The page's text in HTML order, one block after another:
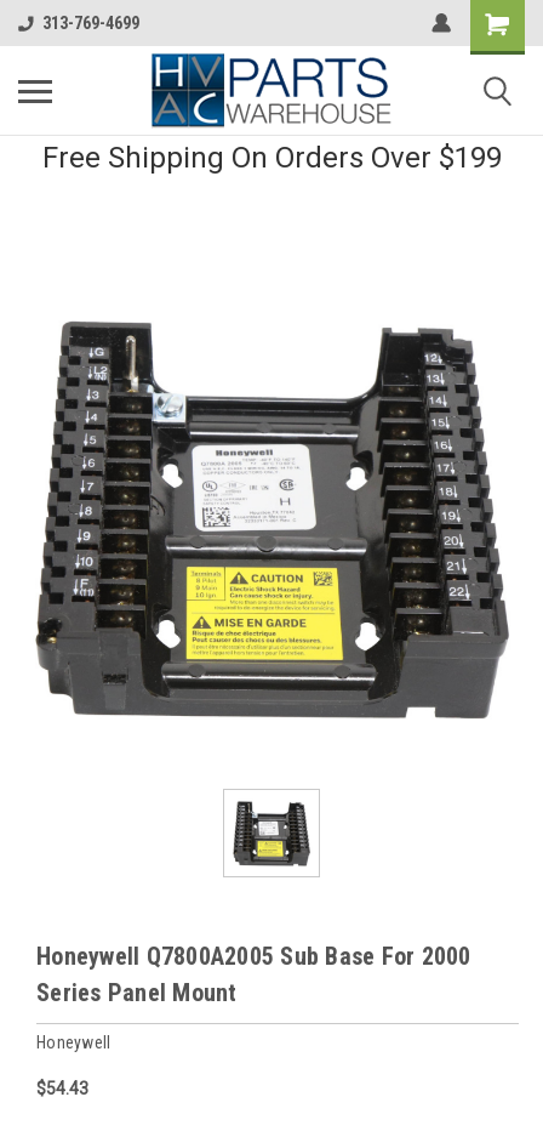
313-769-4699
Free Shipping On Orders Over $199
Honeywell Q7800A2005 Sub Base For 2000
Series Panel Mount
Honeywell
$54.43